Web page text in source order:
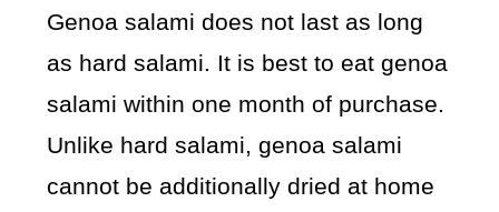
Genoa salami does not last as long
as hard salami. It is best to eat genoa
salami within one month of purchase.
Unlike hard salami, genoa salami
cannot be additionally dried at home